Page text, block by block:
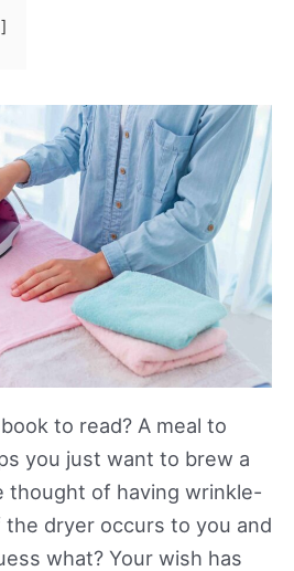
to read? A meal to
you just want to brew a
thought of having wrinkle-
dryer occurs to you and
what? Your wish has